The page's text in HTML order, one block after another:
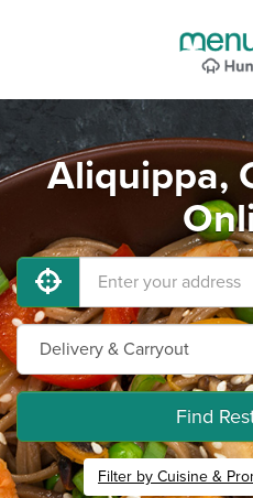
Aliquippa,
Find
Filter by Cuisine &